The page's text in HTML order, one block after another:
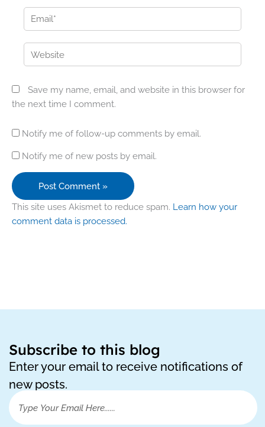
Email*
Website
Save my name, email, and website in this browser for
the next time I comment.
Notify me of follow-up comments by email.
Notify me of new posts by email.
This site uses Akismet to reduce spam. Learn how your
comment data is processed.
Subscribe to this blog
Enter your email to receive notifications of
new posts.